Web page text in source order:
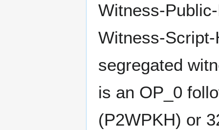
Witness-
Witness-
segregated
is an OP_0
(P2WPKH) or